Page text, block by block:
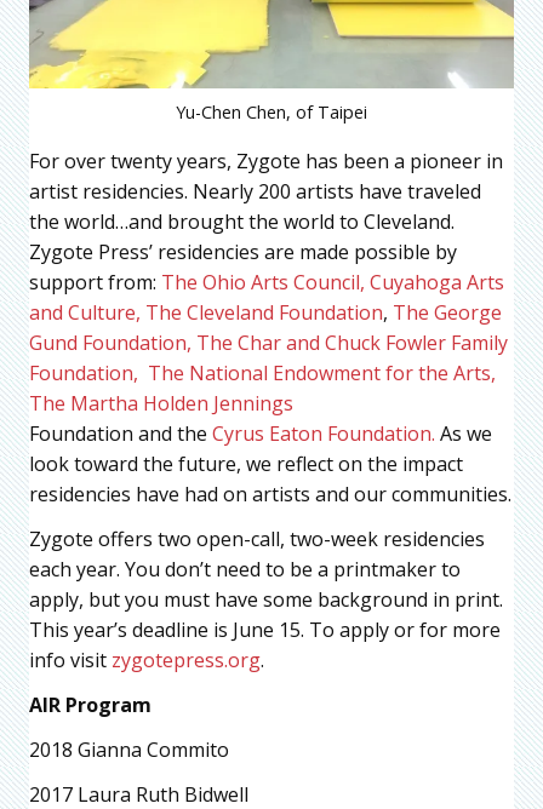
Yu-Chen Chen, of Taipei
For over twenty years, Zygote has been a pioneer in
artist residencies. Nearly 200 artists have traveled
the world…and brought the world to Cleveland.
Zygote Press’ residencies are made possible by
support from: The Ohio Arts Council, Cuyahoga Arts
and Culture, The Cleveland Foundation, The George
Gund Foundation, The Char and Chuck Fowler Family
Foundation, The National Endowment for the Arts,
The Martha Holden Jennings
Foundation and the Cyrus Eaton Foundation. As we
look toward the future, we reflect on the impact
residencies have had on artists and our communities.
Zygote offers two open-call, two-week residencies
each year. You don’t need to be a printmaker to
apply, but you must have some background in print.
This year’s deadline is June 15. To apply or for more
info visit zygotepress.org.
AIR Program
2018 Gianna Commito
2017 Laura Ruth Bidwell